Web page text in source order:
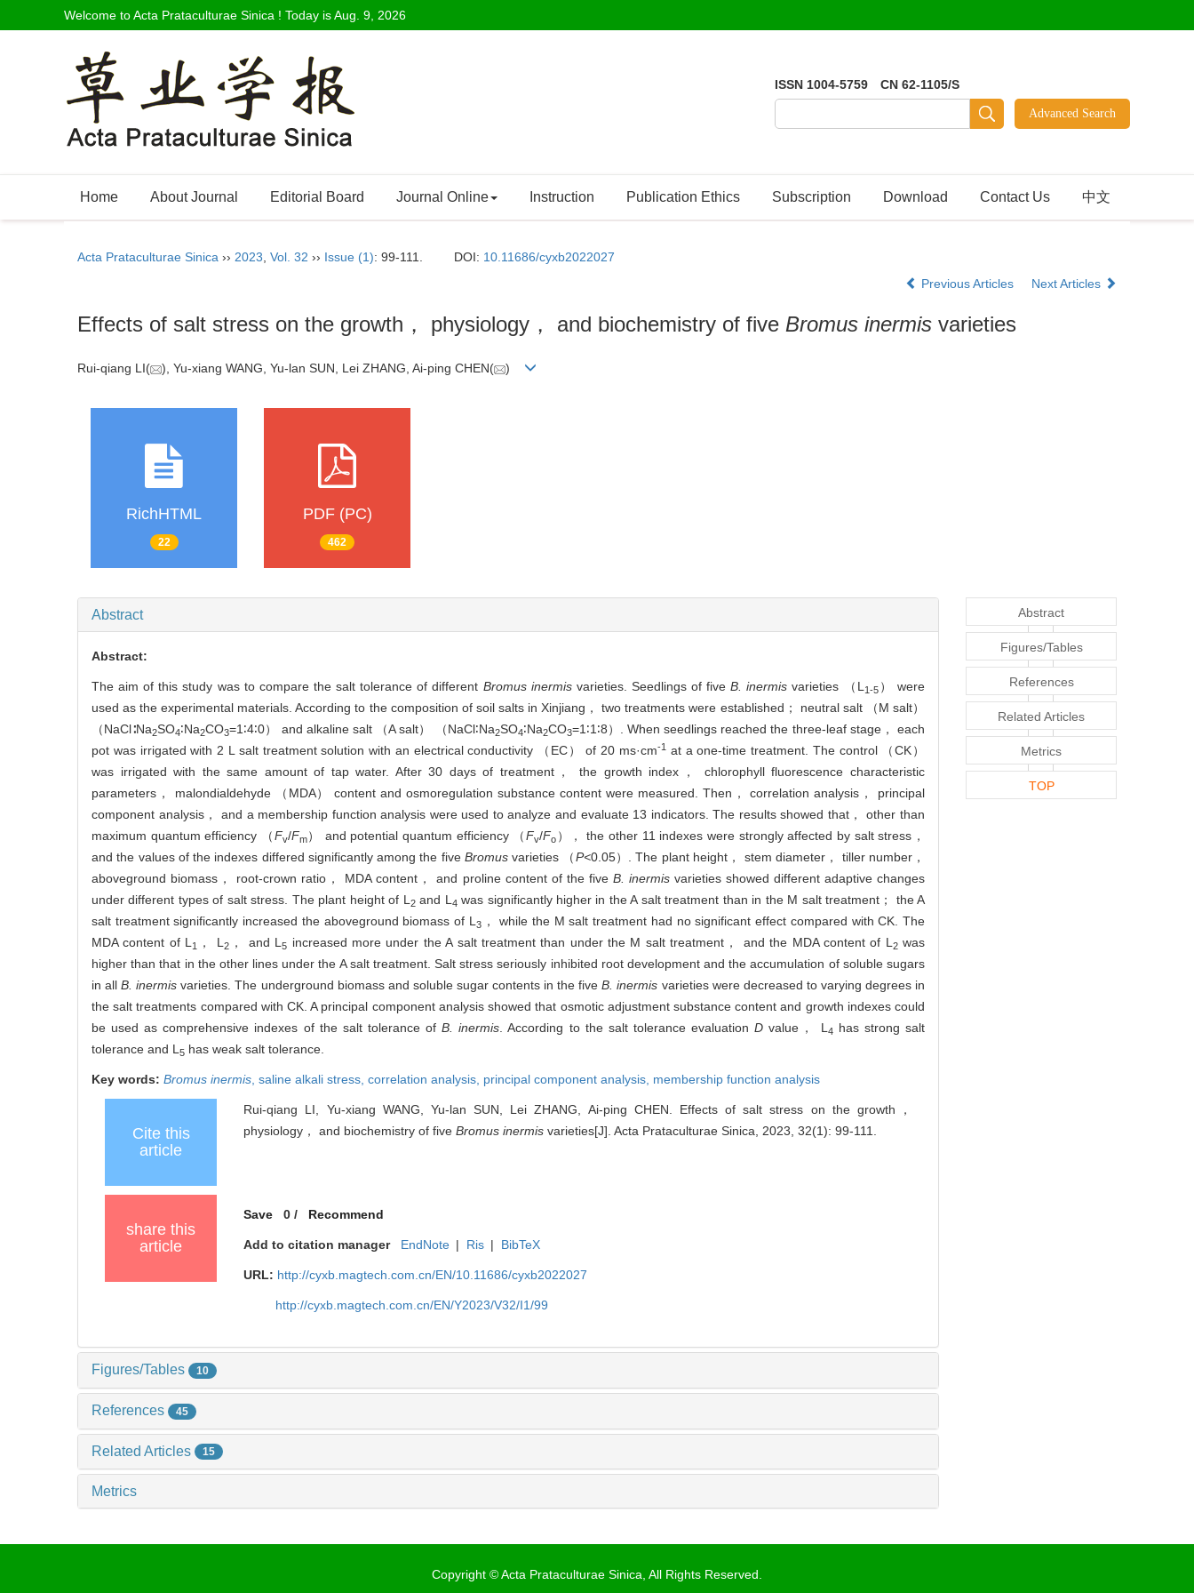
Welcome to Acta Prataculturae Sinica ! Today isAug. 9, 2026
ISSN 1004-5759 CN 62-1105/S
Home About Journal Editorial Board Journal Online Instruction Publication Ethics Subscription Download Contact Us 中文
Acta Prataculturae Sinica ›› 2023 Vol. 32 ›› Issue (1): 99-111. DOI: 10.11686/cyxb2022027
Previous Articles
Next Articles
Effects of salt stress on the growth， physiology， and biochemistry of five Bromus inermis varieties
Rui-qiang LI( ), Yu-xiang WANG, Yu-lan SUN, Lei ZHANG, Ai-ping CHEN( )
RichHTML
22
PDF (PC)
462
Abstract
Abstract:
The aim of this study was to compare the salt tolerance of different Bromus inermisvarieties. Seedlings of fiveB. inermis varieties （L 1-5） were
used as the experimental materials. According to the composition of soil salts in Xinjiang， two treatments were established； neutral salt （M salt）
（NaCl∶Na2SO4∶Na2CO3=1∶4∶0） and alkaline salt （A salt） （NaCl∶Na2SO4∶Na2CO3=1∶1∶8）. When seedlings reached the three-leaf stage， each
pot was irrigated with 2 L salt treatment solution with an electrical conductivity （EC） of 20 ms·cm-1at a one-time treatment. The control （CK）
was irrigated with the same amount of tap water. After 30 days of treatment， the growth index， chlorophyll fluorescence characteristic
parameters， malondialdehyde （MDA） content and osmoregulation substance content were measured. Then， correlation analysis， principal
component analysis， and a membership function analysis were used to analyze and evaluate 13 indicators. The results showed that， other than
maximum quantum efficiency （Fv/Fm） and potential quantum efficiency （Fv/Fo）， the other 11 indexes were strongly affected by salt stress，
and the values of the indexes differed significantly among the five Bromusvarieties （P<0.05）. The plant height， stem diameter， tiller number，
aboveground biomass， root-crown ratio， MDA content， and proline content of the five B. inermisvarieties showed different adaptive changes
under different types of salt stress. The plant height of L 2and L 4 was significantly higher in the A salt treatment than in the M salt treatment； the A
salt treatment significantly increased the aboveground biomass of L 3， while the M salt treatment had no significant effect compared with CK. The
MDA content of L 1 ， L2 ， and L5 increased more under the A salt treatment than under the M salt treatment， and the MDA content of L 2was
higher than that in the other lines under the A salt treatment. Salt stress seriously inhibited root development and the accumulation of soluble sugars
in allB. inermis varieties. The underground biomass and soluble sugar contents in the fiveB. inermis varieties were decreased to varying degrees in
the salt treatments compared with CK. A principal component analysis showed that osmotic adjustment substance content and growth indexes could
be used as comprehensive indexes of the salt tolerance ofB. inermis . According to the salt tolerance evaluationD value， L 4
has strong salt
tolerance and L 5 has weak salt tolerance.
Key words: Bromus inermis saline alkali stress, correlation analysis, principal component analysis, membership function analysis
Cite this
article
Rui-qiang LI, Yu-xiang WANG, Yu-lan SUN, Lei ZHANG, Ai-ping CHEN. Effects of salt stress on the growth，
physiology， and biochemistry of fiveBromus inermis varieties[J]. Acta Prataculturae Sinica, 2023, 32(1): 99-111.
share this
article
Save 0/ Recommend
Add to citation manager EndNote | Ris | BibTeX
URL: http://cyxb.magtech.com.cn/EN/10.11686/cyxb2022027
http://cyxb.magtech.com.cn/EN/Y2023/V32/I1/99
Figures/Tables 10
References 45
Related Articles 15
Metrics
Abstract
Figures/Tables
References
Related Articles
Metrics
TOP
Copyright © Acta Prataculturae Sinica, All Rights Reserved.